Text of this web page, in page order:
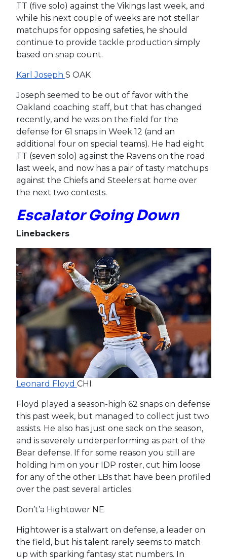
TT (five solo) against the Vikings last week, and
while his next couple of weeks are not stellar
matchups for opposing safeties, he should
continue to provide tackle production simply
based on snap count.
Karl Joseph S OAK
Joseph seemed to be out of favor with the
Oakland coaching staff, but that has changed
recently, and he was on the field for the
defense for 61 snaps in Week 12 (and an
additional four on special teams). He had eight
TT (seven solo) against the Ravens on the road
last week, and now has a pair of tasty matchups
against the Chiefs and Steelers at home over
the next two contests.
Escalator Going Down
Linebackers
Leonard Floyd CHI
Floyd played a season-high 62 snaps on defense
this past week, but managed to collect just two
assists. He also has just one sack on the season,
and is severely underperforming as part of the
Bear defense. If for some reason you still are
holding him on your IDP roster, cut him loose
for any of the other LBs that have been profiled
over the past several articles.
Don’t’a Hightower NE
Hightower is a stalwart on defense, a leader on
the field, but his talent rarely seems to match
up with sparking fantasy stat numbers. In